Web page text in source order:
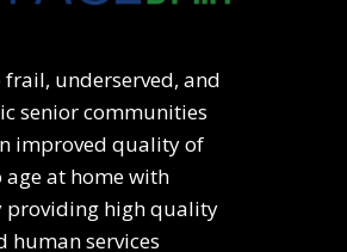
frail, underserved, and
senior communities
improved quality of
at home with
providing high quality
human services